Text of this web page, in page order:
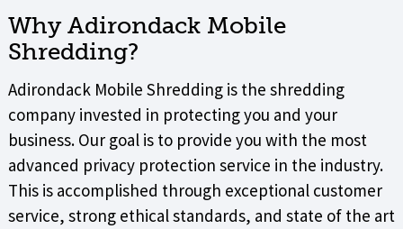
Why Adirondack Mobile
Shredding?
Adirondack Mobile Shredding is the shredding
company invested in protecting you and your
business. Our goal is to provide you with the most
advanced privacy protection service in the industry.
This is accomplished through exceptional customer
service, strong ethical standards, and state of the art